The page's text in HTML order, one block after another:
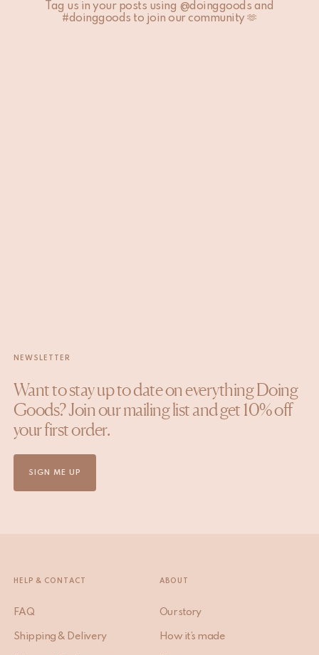
Tag us in your posts using @doinggoods and
#doinggoods to join our community 🫶
NEWSLETTER
Want to stay up to date on everything Doing
Goods? Join our mailing list and get 10% off
your first order.
SIGN ME UP
HELP & CONTACT
FAQ
Shipping & Delivery
ABOUT
Our story
How it’s made